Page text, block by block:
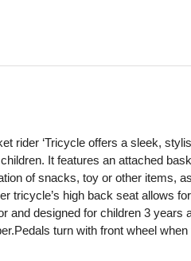
rider ‘Tricycle offers a sleek,
It features an attached
of snacks, toy or other items,
tricycle’s high back seat allows
and designed for children 3 years
turn with front wheel